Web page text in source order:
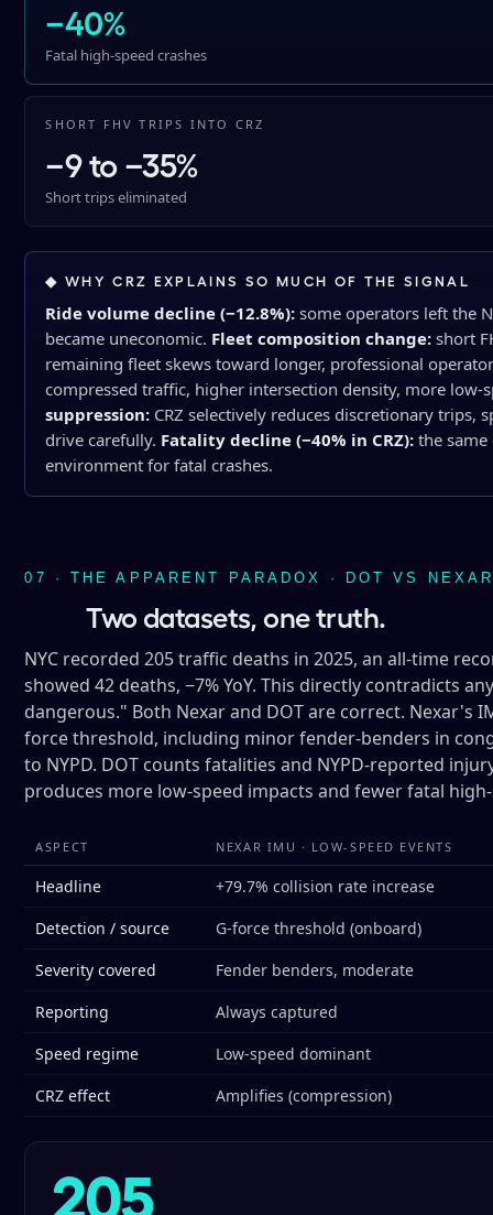
−40%
Fatal high-speed crashes
SHORT FHV TRIPS INTO CRZ
−9 to −35%
Short trips eliminated
◆ WHY CRZ EXPLAINS SO MUCH OF THE SIGNAL
Ride volume decline (−12.8%): some operators left the
became uneconomic. Fleet composition change: short
remaining fleet skews toward longer, professional
compressed traffic, higher intersection density, more low-
suppression: CRZ selectively reduces discretionary trips,
drive carefully. Fatality decline (−40% in CRZ): the
environment for fatal crashes.
07 · THE APPARENT PARADOX · DOT VS
Two datasets, one truth.
NYC recorded 205 traffic deaths in 2025, an all-time
showed 42 deaths, −7% YoY. This directly contradicts
dangerous." Both Nexar and DOT are correct. Nexar's
force threshold, including minor fender-benders in
to NYPD. DOT counts fatalities and NYPD-reported
produces more low-speed impacts and fewer fatal
ASPECT NEXAR IMU · LOW-SPEED EVENTS
Headline
+79.7% collision rate increase
Detection / source
G-force threshold (onboard)
Severity covered
Fender benders, moderate
Reporting
Always captured
Speed regime
Low-speed dominant
CRZ effect
Amplifies (compression)
205